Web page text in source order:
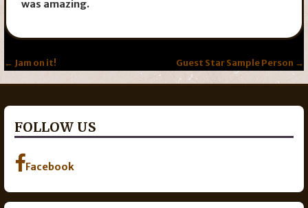
was amazing.
Post
← Jam on it! Guest Star Sample Person →
FOLLOW US
Facebook